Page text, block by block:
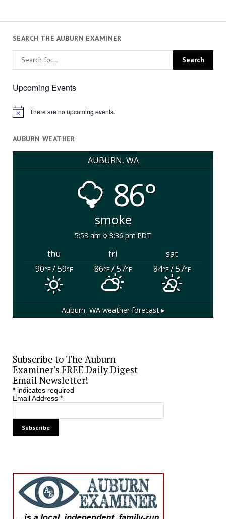
SEARCH THE AUBURN EXAMINER
Upcoming Events
Notice There are no upcoming events.
AUBURN WEATHER
AUBURN, WA
86°
smoke
5:53 am 8:36 pm PDT
thu fri
sat
90°F/ 59°F 86°F/ 57°F 84°F/ 57°F
Auburn, WAweather forecast ▸
Subscribe to The Auburn
Examiner’s FREE Daily Digest
Email Newsletter!
*indicates required
Email Address *